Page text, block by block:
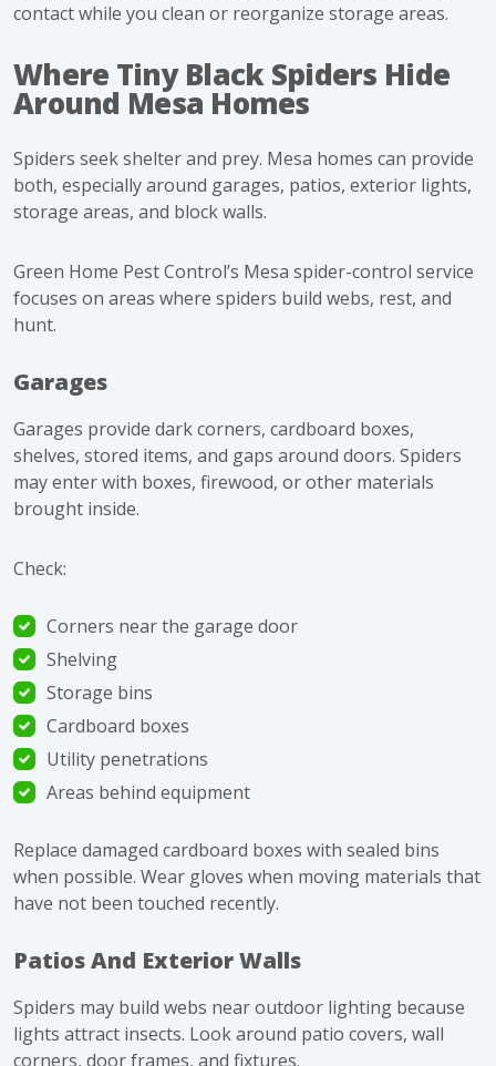
contact while you clean or reorganize storage areas.
Where Tiny Black Spiders Hide
Around Mesa Homes
Spiders seek shelter and prey. Mesa homes can provide
both, especially around garages, patios, exterior lights,
storage areas, and block walls.
Green Home Pest Control’s Mesa spider-control service
focuses on areas where spiders build webs, rest, and
hunt.
Garages
Garages provide dark corners, cardboard boxes,
shelves, stored items, and gaps around doors. Spiders
may enter with boxes, firewood, or other materials
brought inside.
Check:
Corners near the garage door
Shelving
Storage bins
Cardboard boxes
Utility penetrations
Areas behind equipment
Replace damaged cardboard boxes with sealed bins
when possible. Wear gloves when moving materials that
have not been touched recently.
Patios And Exterior Walls
Spiders may build webs near outdoor lighting because
lights attract insects. Look around patio covers, wall
corners, door frames, and fixtures.